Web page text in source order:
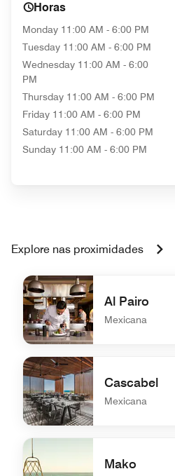
Horas
Monday 11:00 AM - 6:00 PM
Tuesday 11:00 AM - 6:00 PM
Wednesday 11:00 AM - 6:00
PM
Thursday 11:00 AM - 6:00 PM
Friday 11:00 AM - 6:00 PM
Saturday 11:00 AM - 6:00 PM
Sunday 11:00 AM - 6:00 PM
Explore nas proximidades
Al Pairo
Mexicana
undefined Al Pairo
Cascabel
Mexicana
undefined Cascabel
Mako